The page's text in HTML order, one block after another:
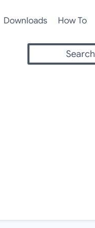
Downloads How To
Search